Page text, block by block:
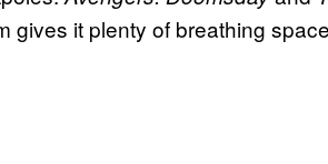
gives it plenty of breathing